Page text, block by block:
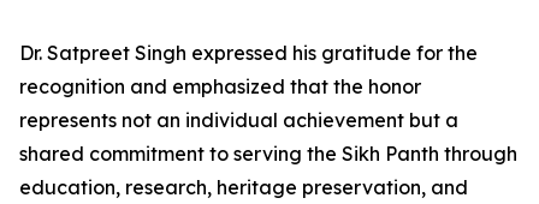
Dr. Satpreet Singh expressed his gratitude for the
recognition and emphasized that the honor
represents not an individual achievement but a
shared commitment to serving the Sikh Panth through
education, research, heritage preservation, and